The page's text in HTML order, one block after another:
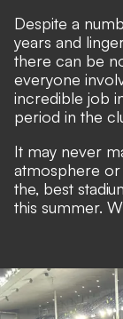
Despite a
years and
there can be
everyone
incredible job
period in the
It may never
atmosphere
the, best
this summer.